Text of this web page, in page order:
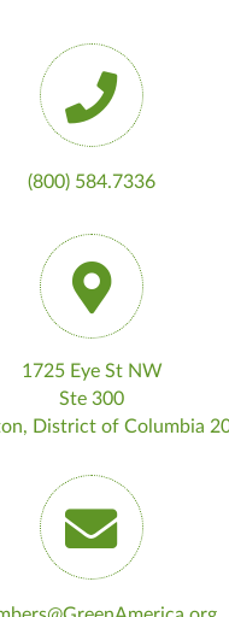
(800) 584.7336
1725 Eye St NW
Ste 300
District of Columbia